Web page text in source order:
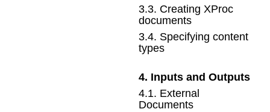
3.3. Creating XProc
documents
3.4. Specifying content
types
4. Inputs and Outputs
4.1. External
Documents